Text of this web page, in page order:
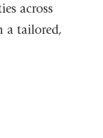
across
a tailored,